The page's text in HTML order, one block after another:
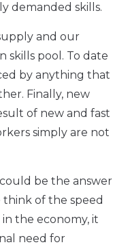
demanded skills.
and our
skills pool. To date
by anything that
Finally, new
of new and fast
simply are not
be the answer
of the speed
the economy, it
need for